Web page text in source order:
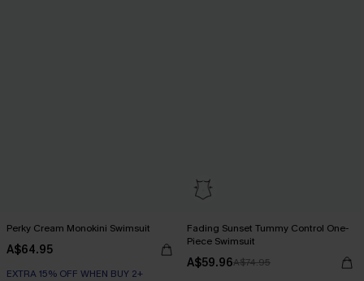
Perky Cream Monokini Swimsuit
A$64.95
EXTRA 15% OFF WHEN BUY 2+
Fading Sunset Tummy Control One-
Piece Swimsuit
A$59.96A$74.95
EXTRA 15% OFF WHEN BUY 2+